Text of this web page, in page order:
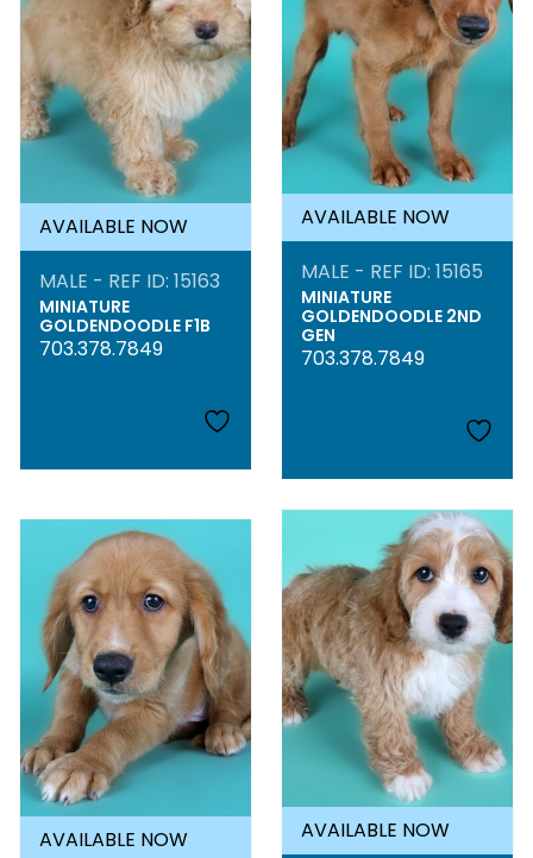
AVAILABLE NOW
MALE - REF ID: 15163
MINIATURE
GOLDENDOODLE F1B
703.378.7849
AVAILABLE NOW
MALE - REF ID: 15165
MINIATURE
GOLDENDOODLE 2ND
GEN
703.378.7849
AVAILABLE NOW AVAILABLE NOW